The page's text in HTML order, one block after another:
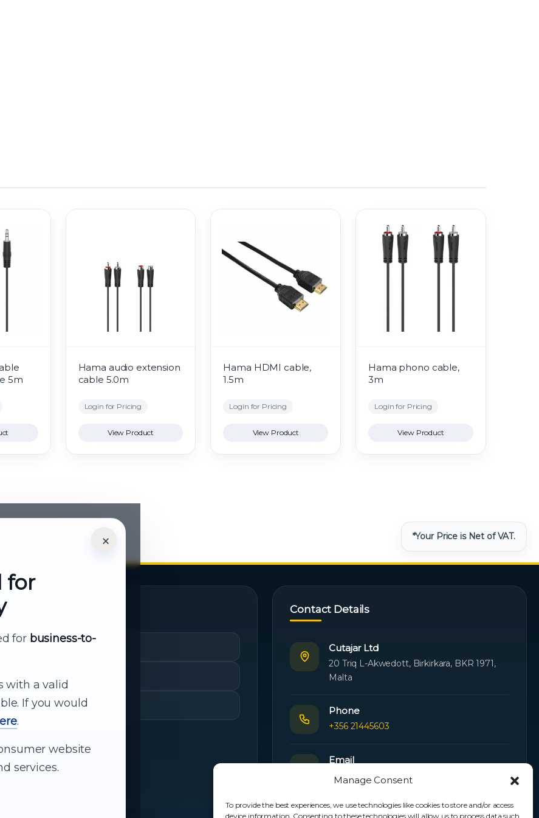
Manage Consent
To provide the best experiences, we use technologies like cookies to store and/or access
device information. Consenting to these technologies will allow us to process data such
5m
Hama audio extension
cable 5.0m
Login for Pricing
View Product
Hama ​​HDMI cable,
1.5m
Login for Pricing
View Product
Hama phono cable,
3m
Login for Pricing
View Product
×
for
for business-to-
with a valid
If you would
.
website
services.
*Your Price is Net of VAT.
Shopping History
Contact Details
Cutajar Ltd
20 Triq L-Akwedott, Birkirkara, BKR 1971,
Malta
Phone
+356 21445603
Email
Orders:
orders@cutajarltd.com